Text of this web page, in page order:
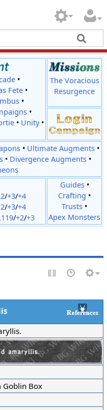
•
Fete•
•
•
• Unity•
The Voracious
Resurgence
• Ultimate Augments•
• Divergence Augments•
/+3/+4
/+3/+4
/+2/+3
Guides•
Crafting •
Trusts •
Apex Monsters
Box